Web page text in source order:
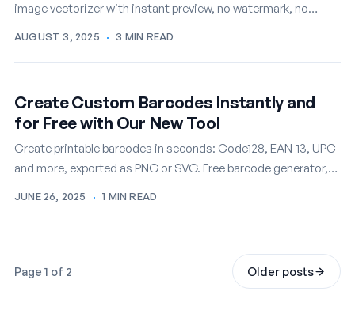
image vectorizer with instant preview, no watermark, no
AUGUST 3, 2025 · 3 MIN READ
Create Custom Barcodes Instantly and
for Free with Our New Tool
Create printable barcodes in seconds: Code128, EAN-13, UPC
and more, exported as PNG or SVG. Free barcode generator,
JUNE 26, 2025 · 1 MIN READ
Page 1 of 2 Older posts